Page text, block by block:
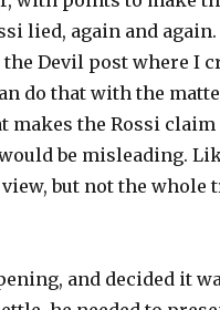
lied, again and
Devil post where I
do that with the
the Rossi claim
be misleading.
but not the whole
and decided it